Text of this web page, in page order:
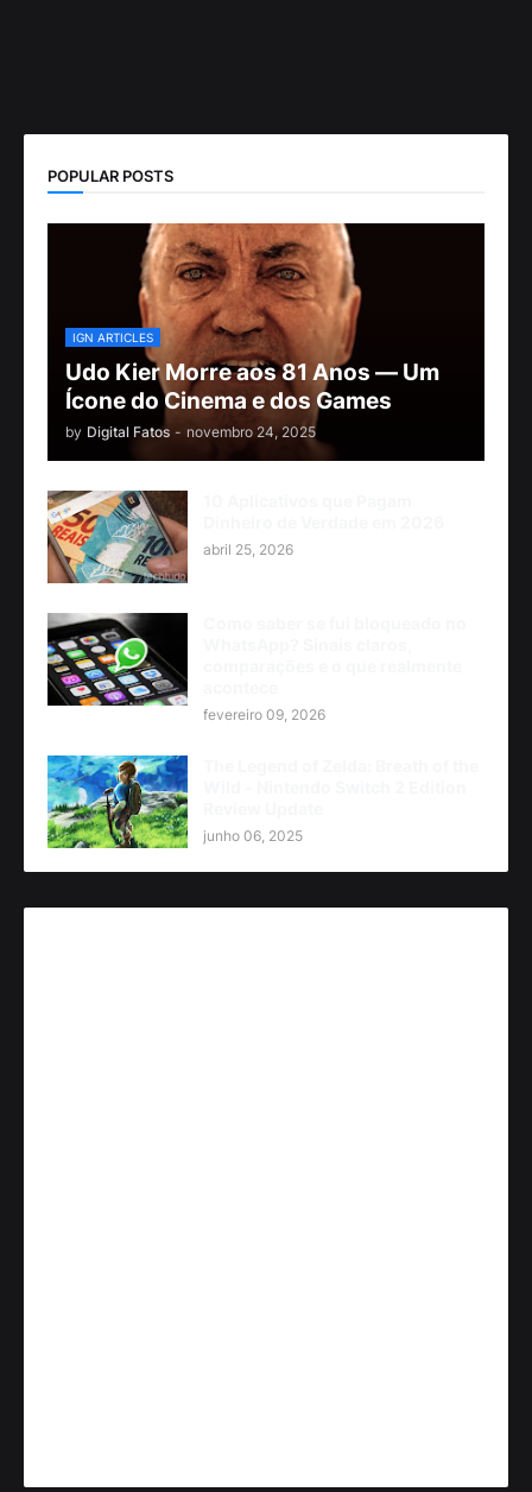
POPULAR POSTS
IGN ARTICLES
Udo Kier Morre aos 81 Anos — Um
Ícone do Cinema e dos Games
by Digital Fatos - novembro 24, 2025
abril 25, 2026
fevereiro 09, 2026
junho 06, 2025